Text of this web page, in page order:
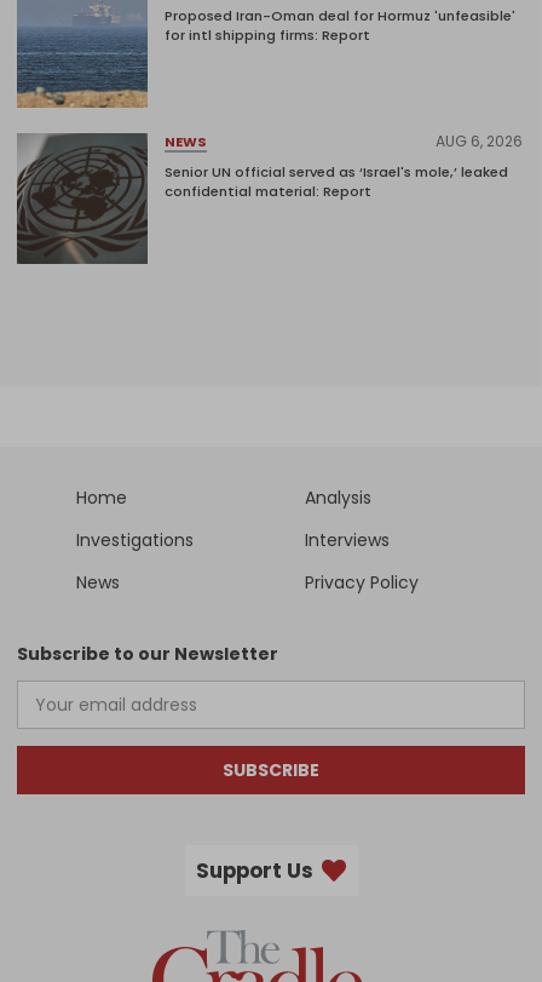
Proposed Iran-Oman deal for Hormuz 'unfeasible'
for intl shipping firms: Report
NEWS AUG 6, 2026
Senior UN official served as ‘Israel's mole,’ leaked
confidential material: Report
Home
Analysis
Investigations
Interviews
News
Privacy Policy
Subscribe to our Newsletter
SUBSCRIBE
Support Us